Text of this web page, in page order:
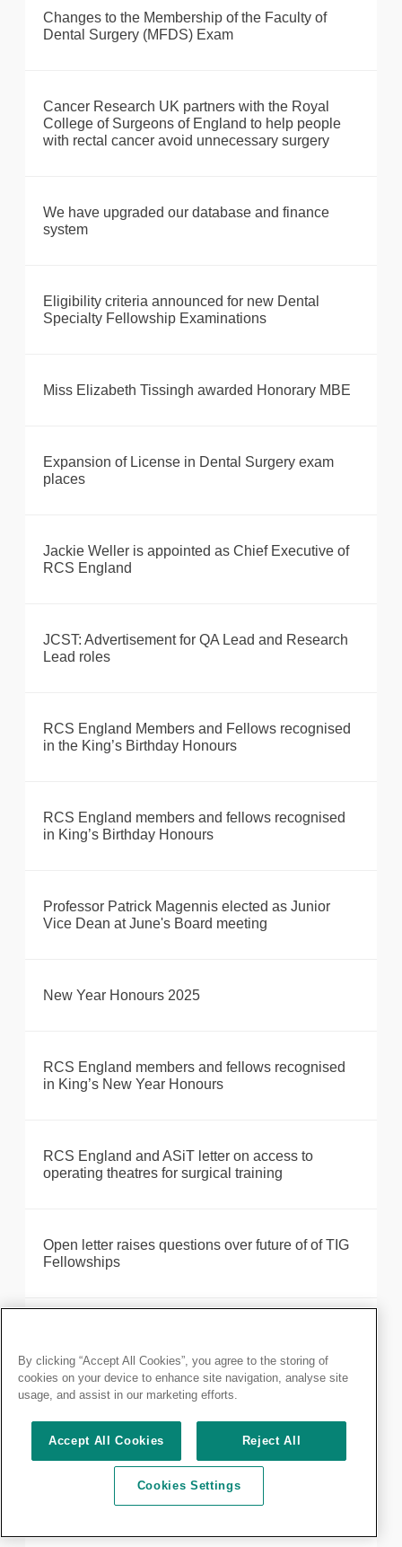
Changes to the Membership of the Faculty of
Dental Surgery (MFDS) Exam
Cancer Research UK partners with the Royal
College of Surgeons of England to help people
with rectal cancer avoid unnecessary surgery
We have upgraded our database and finance
system
Eligibility criteria announced for new Dental
Specialty Fellowship Examinations
Miss Elizabeth Tissingh awarded Honorary MBE
Expansion of License in Dental Surgery exam
places
Jackie Weller is appointed as Chief Executive of
RCS England
JCST: Advertisement for QA Lead and Research
Lead roles
RCS England Members and Fellows recognised
in the King’s Birthday Honours
RCS England members and fellows recognised
in King’s Birthday Honours
Professor Patrick Magennis elected as Junior
Vice Dean at June's Board meeting
New Year Honours 2025
RCS England members and fellows recognised
in King’s New Year Honours
RCS England and ASiT letter on access to
operating theatres for surgical training
Open letter raises questions over future of of TIG
Fellowships
The results are in: Your first directly elected
President
RCS England and FDS recognise nine honorary
By clicking “Accept All Cookies”, you agree to the storing of
cookies on your device to enhance site navigation, analyse site
usage, and assist in our marketing efforts.
Accept All Cookies Reject All
Cookies Settings